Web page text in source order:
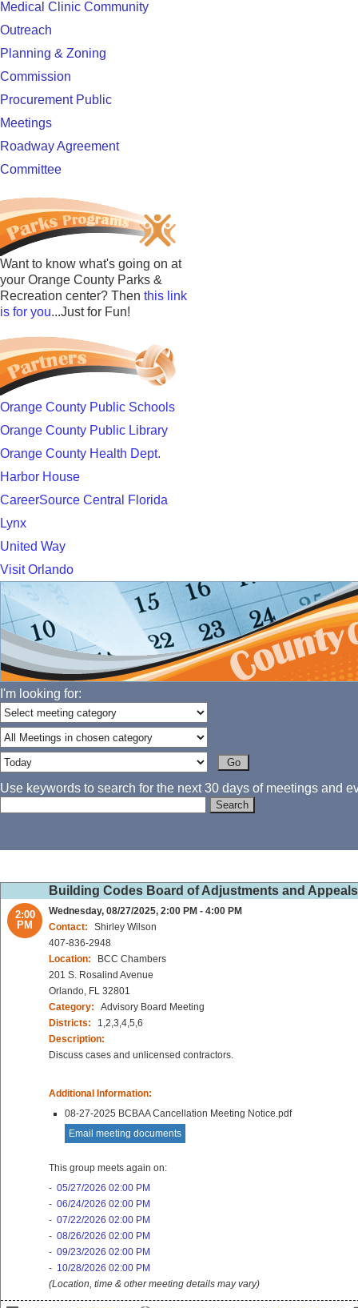
Medical Clinic Community
Outreach
Planning & Zoning
Commission
Procurement Public
Meetings
Roadway Agreement
Committee
Want to know what's going on at
your Orange County Parks &
Recreation center? Then this link
is for you...Just for Fun!
Orange County Public Schools
Orange County Public Library
Orange County Health Dept.
Harbor House
CareerSource Central Florida
Lynx
United Way
Visit Orlando
I'm looking for:
Use keywords to search for the next 30 days of meetings and
Building Codes Board of Adjustments and
2:00
PM
Wednesday, 08/27/2025, 2:00 PM - 4:00 PM
Contact:
Shirley Wilson
407-836-2948
Location:
BCC Chambers
201 S. Rosalind Avenue
Orlando, FL 32801
Category:
Advisory Board Meeting
Districts:
1,2,3,4,5,6
Description:
Discuss cases and unlicensed contractors.
Additional Information:
08-27-2025 BCBAA Cancellation Meeting Notice.pdf
Email meeting documents
This group meets again on:
- 05/27/2026 02:00 PM
- 06/24/2026 02:00 PM
- 07/22/2026 02:00 PM
- 08/26/2026 02:00 PM
- 09/23/2026 02:00 PM
- 10/28/2026 02:00 PM
(Location, time & other meeting details may vary)